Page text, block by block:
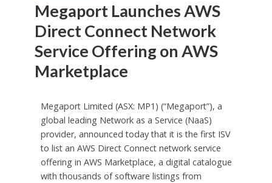
Megaport Launches AWS
Direct Connect Network
Service Offering on AWS
Marketplace
Megaport Limited (ASX: MP1) (“Megaport”), a
global leading Network as a Service (NaaS)
provider, announced today that it is the first ISV
to list an AWS Direct Connect network service
offering in AWS Marketplace, a digital catalogue
with thousands of software listings from